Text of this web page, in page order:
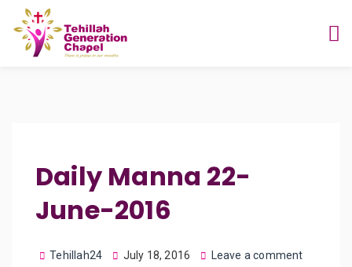
Daily Manna 22-
June-2016
Tehillah24 July 18, 2016
Leave a comment